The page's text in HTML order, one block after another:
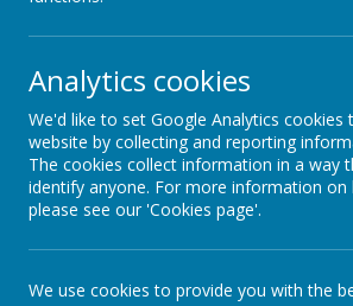
Analytics cookies
We'd like to set Google Analytics
website by collecting and reporting
The cookies collect information in a way
identify anyone. For more information
please see our 'Cookies page'.
We use cookies to provide you with the